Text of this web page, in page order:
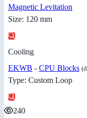
Magnetic Levitation
Size: 120 mm
Cooling
EKWB - CPU Blocks
Type: Custom Loop
240